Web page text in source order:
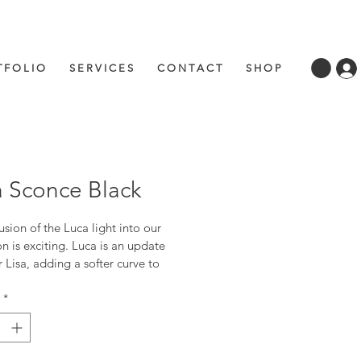
F O L I O S E R V I C E S C O N T A C T S H O P
Sconce Black
of the Luca light into our
is exciting. Luca is an update
Lisa, adding a softer curve to
any space traditional, or
*